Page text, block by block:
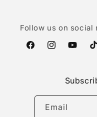
Follow us on social
FacebookInstagramYouTube
Email